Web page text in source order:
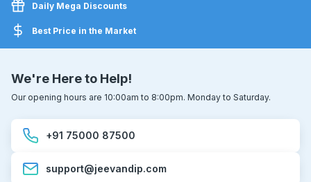
Daily Mega Discounts
Best Price in the Market
We're Here to Help!
Our opening hours are 10:00am to 8:00pm. Monday to Saturday.
+91 75000 87500
support@jeevandip.com